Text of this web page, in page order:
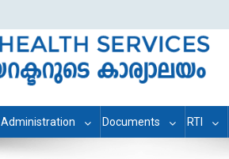
Administration Documents RTI